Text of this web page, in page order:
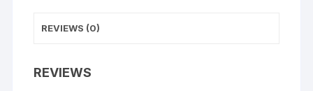
REVIEWS (0)
REVIEWS